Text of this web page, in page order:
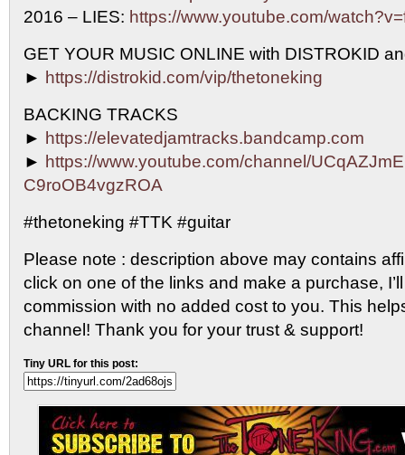
2016 – LIES: https://www.youtube.com/
GET YOUR MUSIC ONLINE with DISTROKID
► https://distrokid.com/vip/thetoneking
BACKING TRACKS
► https://elevatedjamtracks.bandcamp.com
► https://www.youtube.com/channel/
C9roOB4vgzROA
#thetoneking #TTK #guitar
Please note : description above may contains
click on one of the links and make a purchase,
commission with no added cost to you. This
channel! Thank you for your trust & support!
Tiny URL for this post: